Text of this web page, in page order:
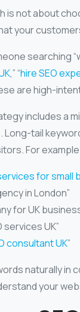
is not about
your
searching
,” “hire SEO
are high-
includes a
Long-tail
For
for small
in London”
for UK
services UK”
consultant UK”
naturally in
your